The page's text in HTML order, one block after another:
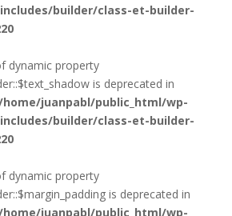
builder/class-et-builder-
dynamic property
is deprecated in
juanpabl/public_html/wp-
builder/class-et-builder-
dynamic property
is deprecated in
juanpabl/public_html/wp-